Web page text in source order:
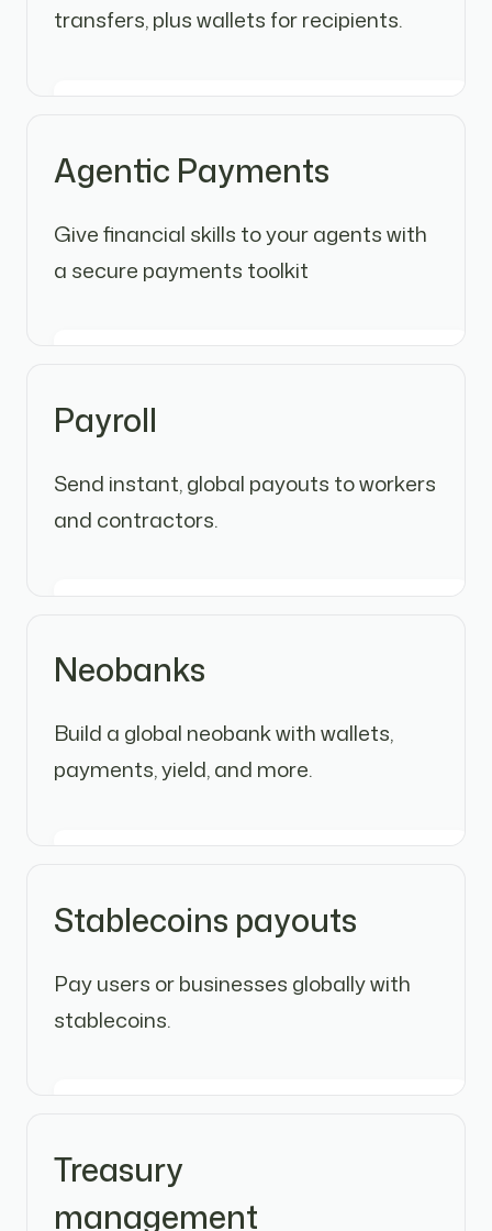
transfers, plus wallets for recipients.
Agentic Payments
Give financial skills to your agents with
a secure payments toolkit
Payroll
Send instant, global payouts to workers
and contractors.
Neobanks
Build a global neobank with wallets,
payments, yield, and more.
Stablecoins payouts
Pay users or businesses globally with
stablecoins.
Treasury
management